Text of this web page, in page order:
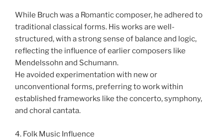
While Bruch was a Romantic composer, he adhered to
traditional classical forms. His works are well-
structured, with a strong sense of balance and logic,
reflecting the influence of earlier composers like
Mendelssohn and Schumann.
He avoided experimentation with new or
unconventional forms, preferring to work within
established frameworks like the concerto, symphony,
and choral cantata.
4. Folk Music Influence